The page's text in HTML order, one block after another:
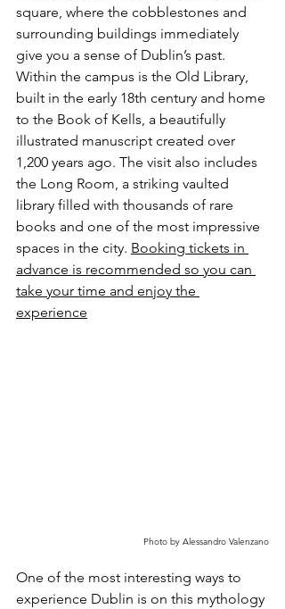
square, where the cobblestones and
surrounding buildings immediately
give you a sense of Dublin’s past.
Within the campus is the Old Library,
built in the early 18th century and home
to the Book of Kells, a beautifully
illustrated manuscript created over
1,200 years ago. The visit also includes
the Long Room, a striking vaulted
library filled with thousands of rare
books and one of the most impressive
spaces in the city. Booking tickets in
advance is recommended so you can
take your time and enjoy the
experience
Photo by Alessandro Valenzano
One of the most interesting ways to
experience Dublin is on this mythology